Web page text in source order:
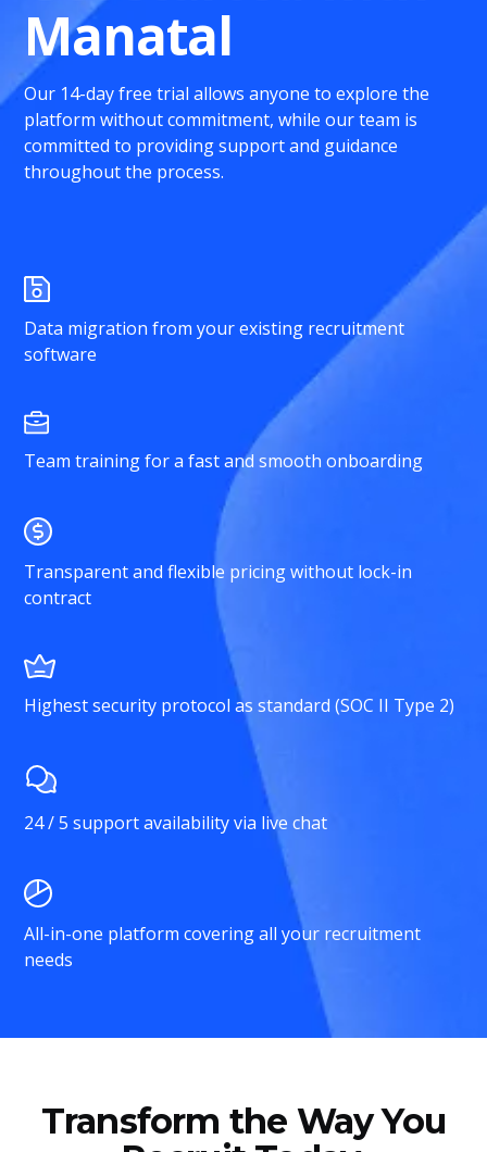
Manatal
Our 14-day free trial allows anyone to explore the
platform without commitment, while our team is
committed to providing support and guidance
throughout the process.
Data migration from your existing recruitment
software
Team training for a fast and smooth onboarding
Transparent and flexible pricing without lock-in
contract
Highest security protocol as standard (SOC II Type 2)
24 / 5 support availability via live chat
All-in-one platform covering all your recruitment
needs
Transform the Way You